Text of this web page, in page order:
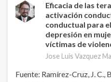
Eficacia de las
activación
conductual para
depresión en
víctimas de
Jose Luis Vazquez
Fuente: Ramírez-Cruz, J. C.,